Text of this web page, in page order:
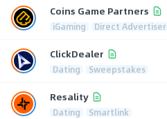
Coins Game Partners
iGaming Direct Advertiser
ClickDealer
Dating Sweepstakes
Resality
Dating Smartlink